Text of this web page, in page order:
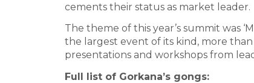
cements their status as market leader.
The theme of this year’s summit was
the largest event of its kind, more
presentations and workshops from
Full list of Gorkana’s gongs: